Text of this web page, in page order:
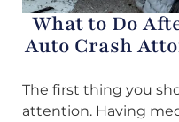
What to Do
Auto Crash
The first thing you
attention. Having